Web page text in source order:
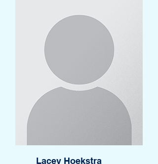
Lacey Hoekstra